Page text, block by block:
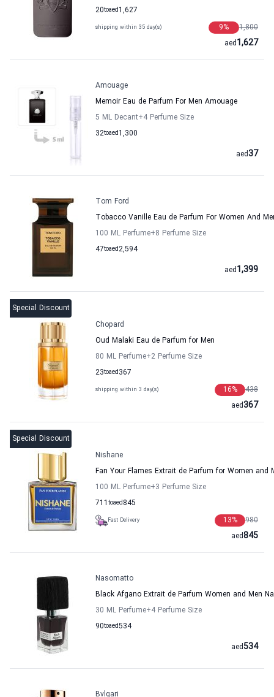
20to 1,627
aed
shipping within 35 day(s) 1,800
9%
1,627
aed
Amouage
Memoir Eau de Parfum For Men Amouage
5 ML Decant+4 Perfume Size
32to 1,300
aed
37
aed
Tom Ford
Tobacco Vanille Eau de Parfum For Women And
100 ML Perfume+8 Perfume Size
47to 2,594
aed
1,399
aed
Special Discount
Chopard
Oud Malaki Eau de Parfum for Men
80 ML Perfume+2 Perfume Size
23to 367
aed
shipping within 3 day(s) 438
16%
367
aed
Special Discount
Nishane
Fan Your Flames Extrait de Parfum for Women and
100 ML Perfume+3 Perfume Size
711 to 845
aed
Fast Delivery 980
13%
845
aed
Nasomatto
Black Afgano Extrait de Parfum Women and Men
30 ML Perfume+4 Perfume Size
90to 534
aed
534
aed
Bvlgari